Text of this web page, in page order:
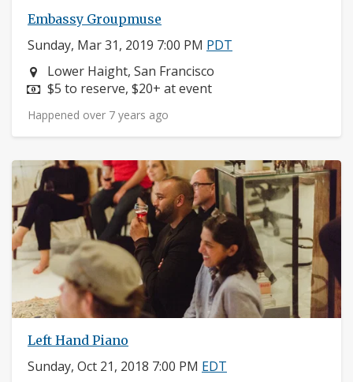
Embassy Groupmuse
Sunday, Mar 31, 2019 7:00 PM PDT
Neighborhood:
Lower Haight, San Francisco
Price:
$5 to reserve, $20+ at event
Happened over 7 years ago
Left Hand Piano
Sunday, Oct 21, 2018 7:00 PM EDT